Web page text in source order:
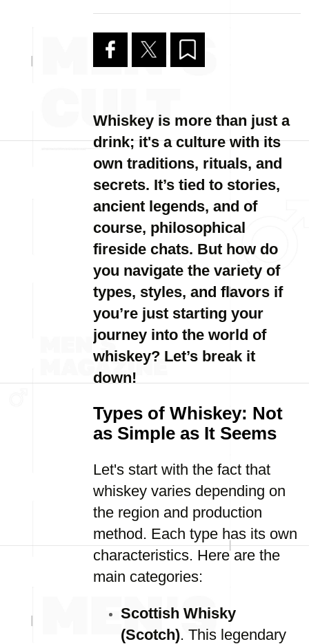
Whiskey is more than just a
drink; it's a culture with its
own traditions, rituals, and
secrets. It’s tied to stories,
ancient legends, and of
course, philosophical
fireside chats. But how do
you navigate the variety of
types, styles, and flavors if
you’re just starting your
journey into the world of
whiskey? Let’s break it
down!
Types of Whiskey: Not
as Simple as It Seems
Let's start with the fact that
whiskey varies depending on
the region and production
method. Each type has its own
characteristics. Here are the
main categories:
Scottish Whisky
(Scotch). This legendary